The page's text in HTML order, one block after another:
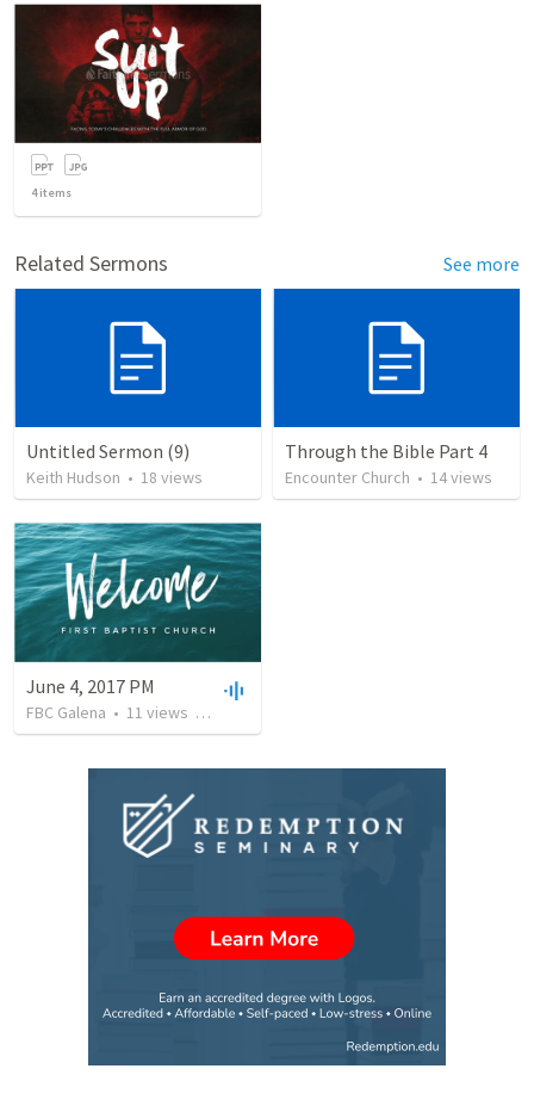
4items
Related Sermons See more
Untitled Sermon (9)
Keith Hudson • 18 views
Through the Bible Part 4
Encounter Church • 14views
June 4, 2017 PM
FBC Galena • 11 views 35:36